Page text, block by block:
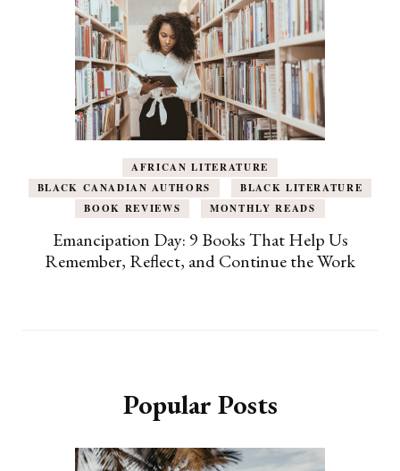
AFRICAN LITERATURE
BLACK CANADIAN AUTHORS
BLACK LITERATURE
BOOK REVIEWS
MONTHLY READS
Emancipation Day: 9 Books That Help Us
Remember, Reflect, and Continue the Work
Popular Posts